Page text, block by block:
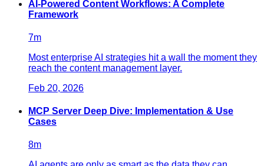
AI-Powered Content Workflows: A Complete
Framework
7m
Most enterprise AI strategies hit a wall the moment they
reach the content management layer.
Feb 20, 2026
MCP Server Deep Dive: Implementation & Use
Cases
8m